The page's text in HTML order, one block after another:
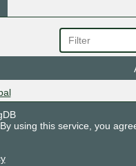
using this service, you